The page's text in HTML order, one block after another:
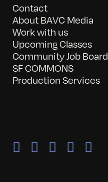
Contact
About BAVC Media
Work with us
Upcoming Classes
Community Job Board
SF COMMONS
Production Services